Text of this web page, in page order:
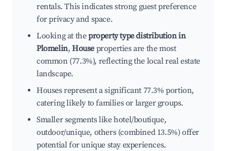
rentals. This indicates strong guest preference
for privacy and space.
Looking at theproperty type distribution in
Plomelin,House properties are the most
common (77.3%), reflecting the local real estate
landscape.
Houses represent a significant 77.3% portion,
catering likely to families or larger groups.
Smaller segments like hotel/boutique,
outdoor/unique, others (combined 13.5%) offer
potential for unique stay experiences.